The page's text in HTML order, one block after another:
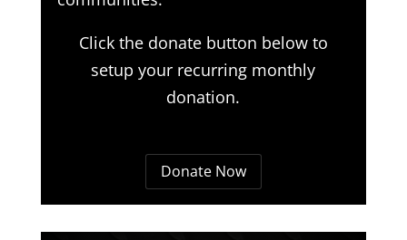
Click the donate button below to
setup your recurring monthly
donation.
Donate Now